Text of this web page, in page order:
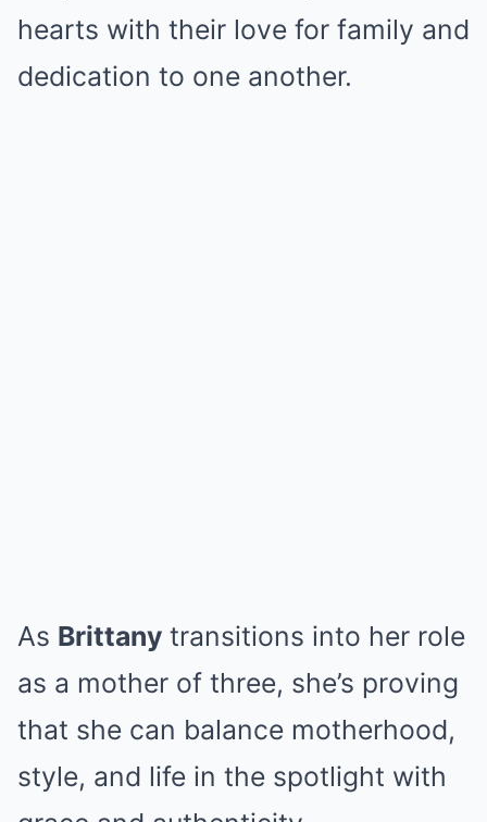
hearts with their love for family and
dedication to one another.
As Brittany transitions into her role
as a mother of three, she’s proving
that she can balance motherhood,
style, and life in the spotlight with